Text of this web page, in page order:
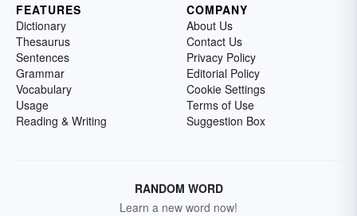
FEATURES
Dictionary
Thesaurus
Sentences
Grammar
Vocabulary
Usage
Reading & Writing
COMPANY
About Us
Contact Us
Privacy Policy
Editorial Policy
Cookie Settings
Terms of Use
Suggestion Box
RANDOM WORD
Learn a new word now!